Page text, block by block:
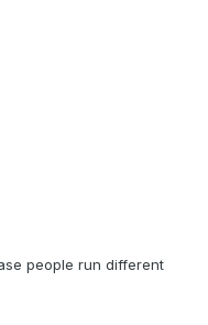
people run different